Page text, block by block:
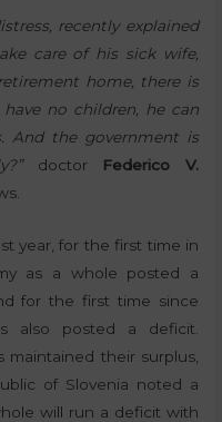
recently explained
care of his sick wife,
home, there is
no children, he can
And the government is
doctor
Federico V.
year, for the first time in
as a whole posted a
for the first time since
also posted a deficit.
maintained their surplus,
of Slovenia noted a
will run a deficit with